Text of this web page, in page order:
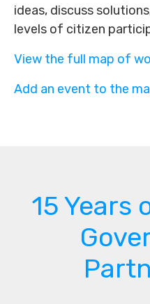
ideas, discuss
levels of citizen
View the full map of
Add an event to the
15 Years